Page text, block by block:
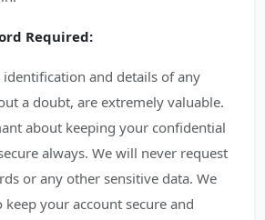
Required:
identification and details of any
a doubt, are extremely valuable.
about keeping your confidential
always. We will never request
or any other sensitive data. We
keep your account secure and